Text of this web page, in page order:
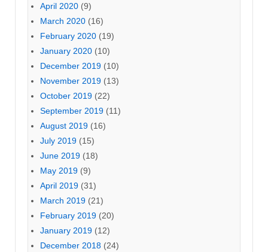
April 2020 (9)
March 2020 (16)
February 2020 (19)
January 2020 (10)
December 2019 (10)
November 2019 (13)
October 2019 (22)
September 2019 (11)
August 2019 (16)
July 2019 (15)
June 2019 (18)
May 2019 (9)
April 2019 (31)
March 2019 (21)
February 2019 (20)
January 2019 (12)
December 2018 (24)